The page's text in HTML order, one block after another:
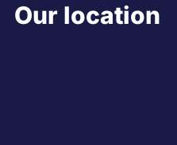
Our location